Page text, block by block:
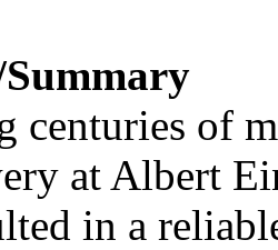
centuries of
at Albert
in a